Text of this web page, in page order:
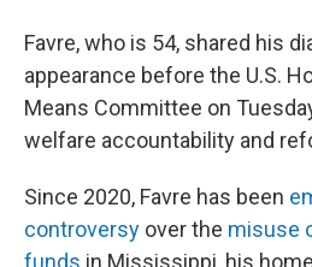
Favre, who is 54, shared his
appearance before the U.S.
Means Committee on
welfare accountability and
Since 2020, Favre has been
controversy over the misuse
funds in Mississippi, his